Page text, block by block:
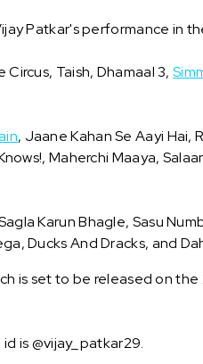
Patkar's performance in
Circus, Taish, Dhamaal 3,
, Jaane Kahan Se Aayi Hai,
Maherchi Maaya,
Karun Bhagle, Sasu
Ducks And Dracks, and
is set to be released on
is @vijay_patkar29.